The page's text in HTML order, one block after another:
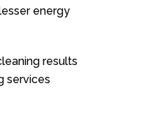
energy
results
services